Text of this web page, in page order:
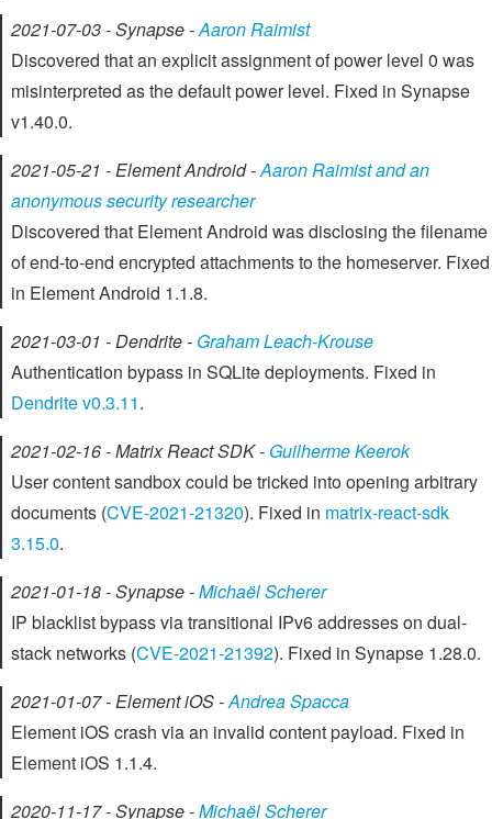
2021-07-03 - Synapse -Aaron Raimist
Discovered that an explicit assignment of power level 0 was
misinterpreted as the default power level. Fixed in Synapse
v1.40.0.
2021-05-21 - Element Android -Aaron Raimist and an
anonymous security researcher
Discovered that Element Android was disclosing the filename
of end-to-end encrypted attachments to the homeserver. Fixed
in Element Android 1.1.8.
2021-03-01 - Dendrite - Graham Leach-Krouse
Authentication bypass in SQLite deployments. Fixed in
Dendrite v0.3.11.
2021-02-16 - Matrix React SDK - Guilherme Keerok
User content sandbox could be tricked into opening arbitrary
documents (CVE-2021-21320). Fixed in matrix-react-sdk
3.15.0.
2021-01-18 - Synapse -Michaël Scherer
IP blacklist bypass via transitional IPv6 addresses on dual-
stack networks (CVE-2021-21392). Fixed in Synapse 1.28.0.
2021-01-07 - Element iOS -Andrea Spacca
Element iOS crash via an invalid content payload. Fixed in
Element iOS 1.1.4.
2020-11-17 - Synapse -Michaël Scherer